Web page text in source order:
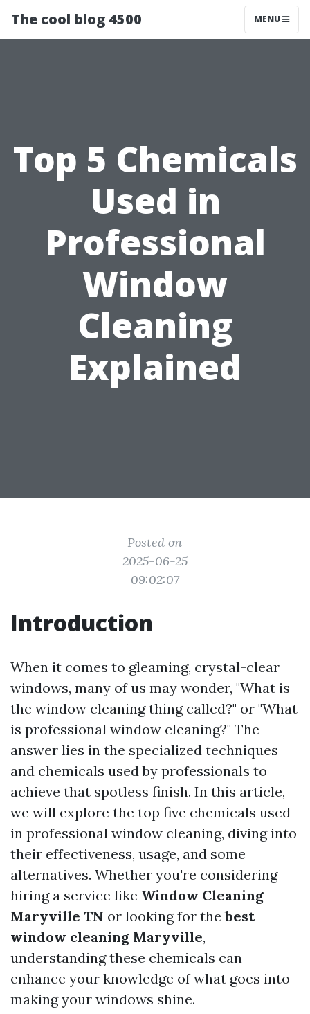
The cool blog 4500 MENU
Top 5 Chemicals
Used in
Professional
Window
Cleaning
Explained
Posted on
2025-06-25
09:02:07
Introduction
When it comes to gleaming, crystal-clear
windows, many of us may wonder, "What is
the window cleaning thing called?" or "What
is professional window cleaning?" The
answer lies in the specialized techniques
and chemicals used by professionals to
achieve that spotless finish. In this article,
we will explore the top five chemicals used
in professional window cleaning, diving into
their effectiveness, usage, and some
alternatives. Whether you're considering
hiring a service like Window Cleaning
Maryville TN or looking for thebest
window cleaning Maryville,
understanding these chemicals can
enhance your knowledge of what goes into
making your windows shine.